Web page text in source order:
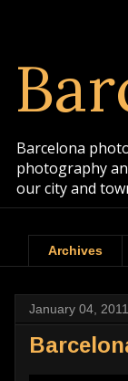
Barcelona
photography
our city and
Archives
January 04, 2011